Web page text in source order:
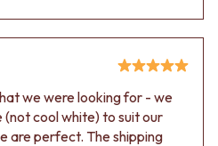
we were looking for - we
cool white) to suit our
are perfect. The shipping